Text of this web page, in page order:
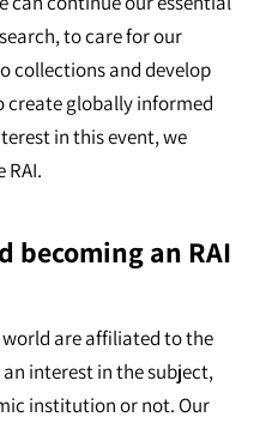
to care for our
collections and develop
globally informed
in this event, we
becoming an RAI
are affiliated to the
interest in the subject,
institution or not. Our